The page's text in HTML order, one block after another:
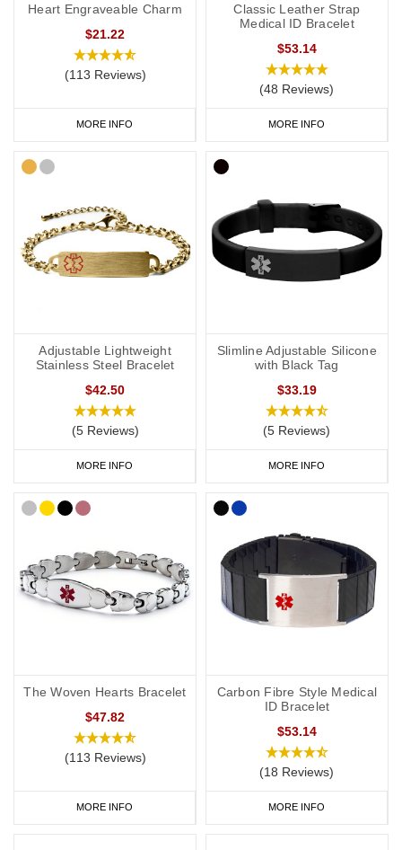
Heart Engraveable Charm
$21.22
(113 Reviews)
MORE INFO
Classic Leather Strap
Medical ID Bracelet
$53.14
(48 Reviews)
MORE INFO
Adjustable Lightweight
Stainless Steel Bracelet
$42.50
(5 Reviews)
MORE INFO
Slimline Adjustable Silicone
with Black Tag
$33.19
(5 Reviews)
MORE INFO
The Woven Hearts Bracelet
$47.82
(113 Reviews)
MORE INFO
Carbon Fibre Style Medical
ID Bracelet
$53.14
(18 Reviews)
MORE INFO